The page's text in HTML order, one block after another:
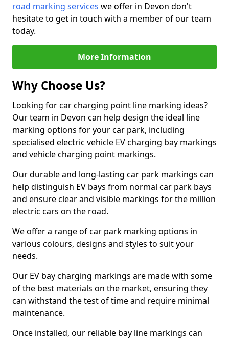
road marking services we offer in Devon don't
hesitate to get in touch with a member of our team
today.
More Information
Why Choose Us?
Looking for car charging point line marking ideas?
Our team in Devon can help design the ideal line
marking options for your car park, including
specialised electric vehicle EV charging bay markings
and vehicle charging point markings.
Our durable and long-lasting car park markings can
help distinguish EV bays from normal car park bays
and ensure clear and visible markings for the million
electric cars on the road.
We offer a range of car park marking options in
various colours, designs and styles to suit your
needs.
Our EV bay charging markings are made with some
of the best materials on the market, ensuring they
can withstand the test of time and require minimal
maintenance.
Once installed, our reliable bay line markings can